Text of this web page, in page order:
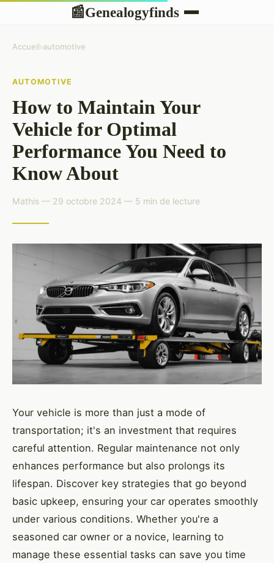
📰Genealogyfinds
Accueil›automotive
AUTOMOTIVE
How to Maintain Your
Vehicle for Optimal
Performance You Need to
Know About
Mathis — 29 octobre 2024 — 5 min de lecture
Your vehicle is more than just a mode of
transportation; it's an investment that requires
careful attention. Regular maintenance not only
enhances performance but also prolongs its
lifespan. Discover key strategies that go beyond
basic upkeep, ensuring your car operates smoothly
under various conditions. Whether you're a
seasoned car owner or a novice, learning to
manage these essential tasks can save you time